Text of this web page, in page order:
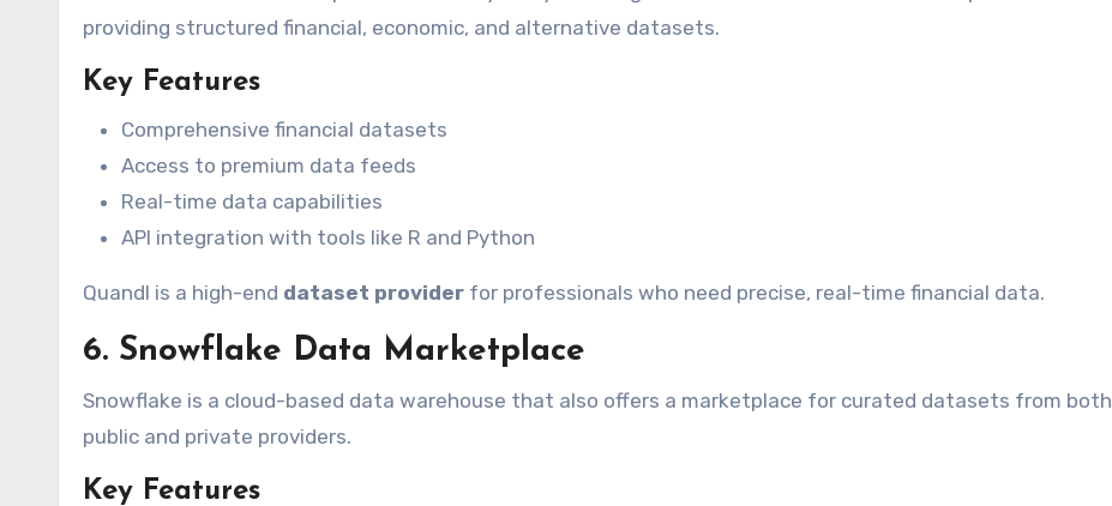
providing structured financial, economic, and alternative datasets.
Key Features
Comprehensive financial datasets
Access to premium data feeds
Real-time data capabilities
API integration with tools like R and Python
Quandl is a high-end dataset provider for professionals who need precise, real-time financial data.
6. Snowflake Data Marketplace
Snowflake is a cloud-based data warehouse that also offers a marketplace for curated datasets from both
public and private providers.
Key Features